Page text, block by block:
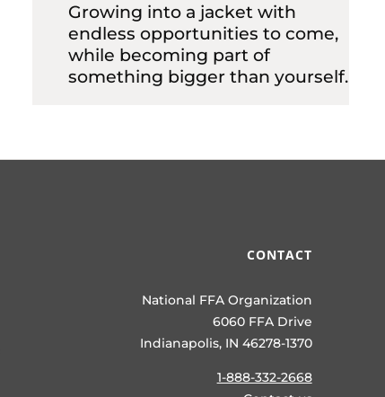
Growing into a jacket with
endless opportunities to come,
while becoming part of
something bigger than yourself.
CONTACT
National FFA Organization
6060 FFA Drive
Indianapolis, IN 46278-1370
1-888-332-2668